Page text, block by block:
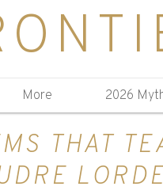
More 2026
THAT